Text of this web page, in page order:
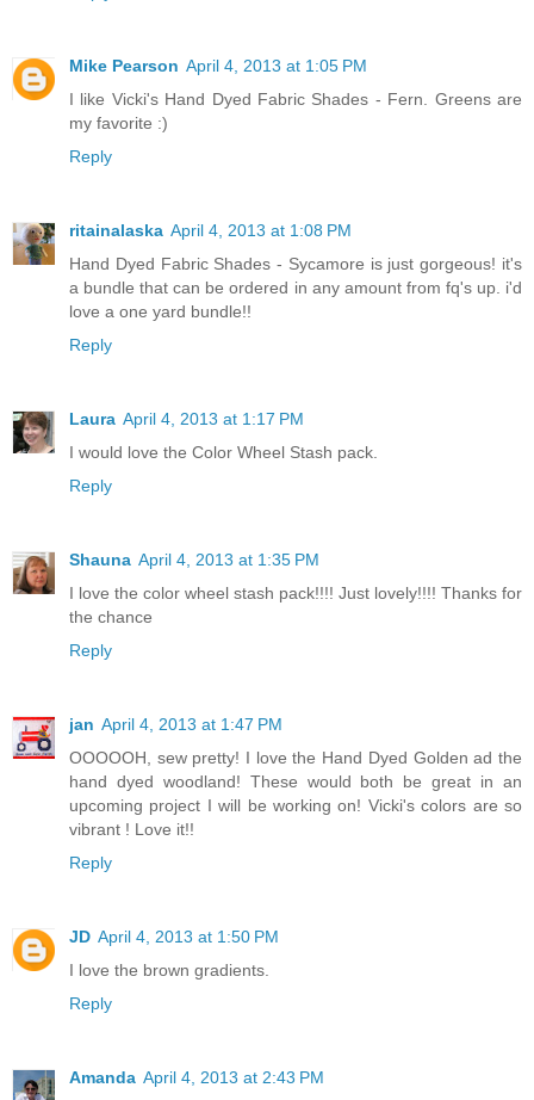
Mike Pearson April 4, 2013 at 1:05 PM
I like Vicki's Hand Dyed Fabric Shades - Fern. Greens are
my favorite :)
Reply
ritainalaska April 4, 2013 at 1:08 PM
Hand Dyed Fabric Shades - Sycamore is just gorgeous! it's
a bundle that can be ordered in any amount from fq's up. i'd
love a one yard bundle!!
Reply
Laura April 4, 2013 at 1:17 PM
I would love the Color Wheel Stash pack.
Reply
Shauna April 4, 2013 at 1:35 PM
I love the color wheel stash pack!!!! Just lovely!!!! Thanks for
the chance
Reply
jan April 4, 2013 at 1:47 PM
OOOOOH, sew pretty! I love the Hand Dyed Golden ad the
hand dyed woodland! These would both be great in an
upcoming project I will be working on! Vicki's colors are so
vibrant ! Love it!!
Reply
JD April 4, 2013 at 1:50 PM
I love the brown gradients.
Reply
Amanda April 4, 2013 at 2:43 PM